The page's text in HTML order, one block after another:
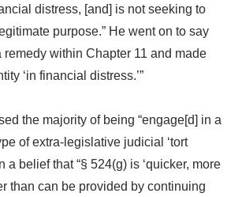
distress, [and] is not seeking to
purpose.” He went on to say
remedy within Chapter 11 and made
‘in financial distress.’”
the majority of being “engage[d] in a
of extra-legislative judicial ‘tort
a belief that “§ 524(g) is ‘quicker, more
than can be provided by continuing